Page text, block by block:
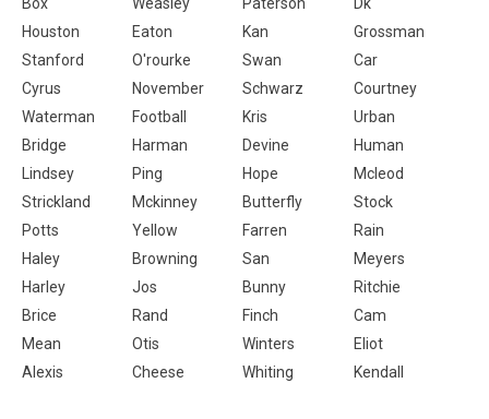
Houston
Eaton Kan
Grossman
Stanford
O'rourke Swan
Car
Cyrus
November Schwarz
Courtney
Waterman
Football Kris
Urban
Bridge
Harman Devine
Human
Lindsey
Ping Hope
Mcleod
Strickland
Mckinney Butterfly
Stock
Potts
Yellow Farren
Rain
Haley
Browning San
Meyers
Harley
Jos Bunny
Ritchie
Brice
Rand Finch
Cam
Mean
Otis Winters
Eliot
Alexis
Cheese Whiting Kendall